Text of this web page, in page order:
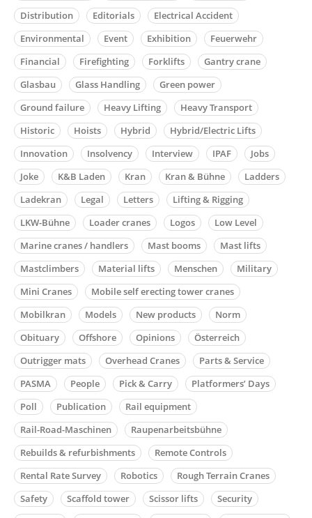
Distribution
Editorials
Electrical Accident
Environmental
Event Exhibition
Feuerwehr
Financial
Firefighting Forklifts
Gantry crane
Glasbau
Glass Handling
Green power
Ground failure
Heavy Lifting
Heavy Transport
Historic
Hoists Hybrid
Hybrid/Electric Lifts
Innovation
Insolvency Interview IPAF
Jobs
Joke
K&B Laden Kran Kran & Bühne
Ladders
Ladekran
Legal Letters
Lifting & Rigging
LKW-Bühne
Loader cranes Logos
Low Level
Marine cranes / handlers
Mast booms
Mast lifts
Mastclimbers
Material lifts Menschen
Military
Mini Cranes
Mobile self erecting tower cranes
Mobilkran
Models New products
Norm
Obituary
Offshore Opinions
Österreich
Outrigger mats
Overhead Cranes
Parts & Service
PASMA
People Pick & Carry
Platformers’ Days
Poll
Publication
Rail equipment
Rail-Road-Maschinen
Raupenarbeitsbühne
Rebuilds & refurbishments
Remote Controls
Rental Rate Survey
Robotics
Rough Terrain Cranes
Safety
Scaffold tower Scissor lifts
Security